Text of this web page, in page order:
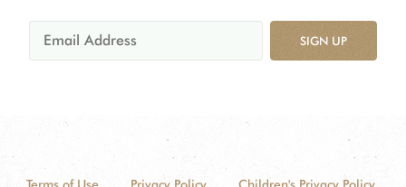
SIGN UP
Terms of Use Privacy Policy Children's Privacy Policy